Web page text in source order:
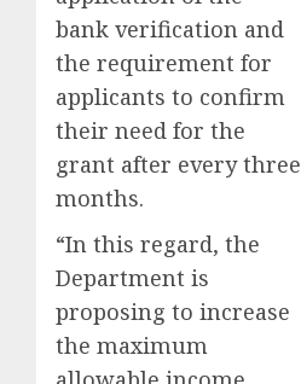
bank verification and
the requirement for
applicants to confirm
their need for the
grant after every three
months.
“In this regard, the
Department is
proposing to increase
the maximum